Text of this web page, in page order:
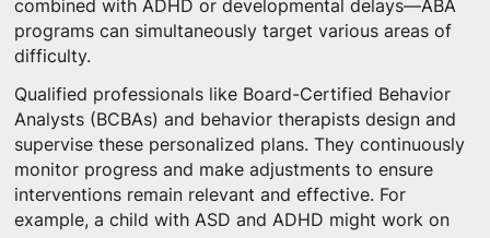
combined with ADHD or developmental delays—ABA
programs can simultaneously target various areas of
difficulty.
Qualified professionals like Board-Certified Behavior
Analysts (BCBAs) and behavior therapists design and
supervise these personalized plans. They continuously
monitor progress and make adjustments to ensure
interventions remain relevant and effective. For
example, a child with ASD and ADHD might work on